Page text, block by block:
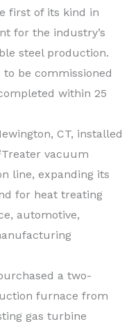
first of its kind in
for the industry’s
steel production.
be commissioned
within 25
CT, installed
vacuum
line, expanding its
for heat treating
automotive,
a two-
furnace from
gas turbine